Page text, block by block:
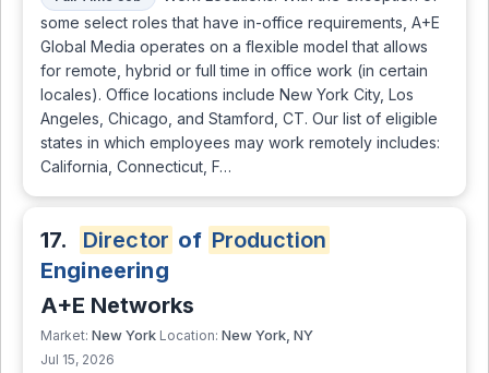
some select roles that have in-office requirements, A+E
Global Media operates on a flexible model that allows
for remote, hybrid or full time in office work (in certain
locales). Office locations include New York City, Los
Angeles, Chicago, and Stamford, CT. Our list of eligible
states in which employees may work remotely includes:
California, Connecticut, F…
17. Director of Production
Engineering
A+E Networks
Market: New York Location: New York, NY
Jul 15, 2026